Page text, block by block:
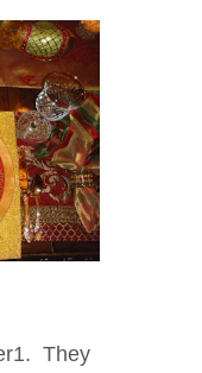
They